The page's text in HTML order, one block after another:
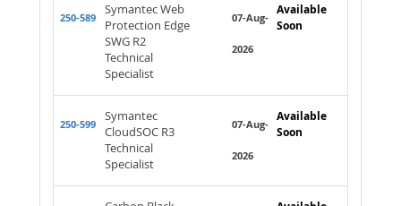
250-589
Symantec Web
Protection Edge
SWG R2
Technical
Specialist
Available
Soon
07-Aug-
2026
250-599
Symantec
CloudSOC R3
Technical
Specialist
Available
Soon
07-Aug-
2026